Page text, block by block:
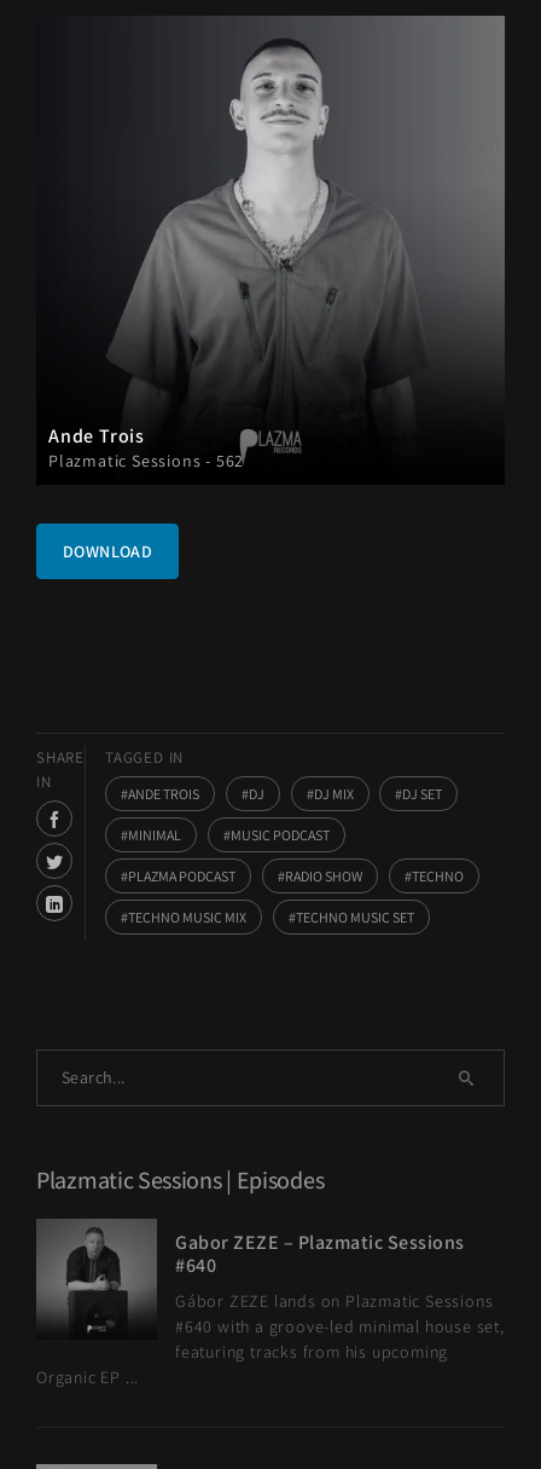
Ande Trois
Plazmatic Sessions - 562
DOWNLOAD
SHARE
IN
TAGGED IN
ANDE TROIS DJ DJ MIX DJ SET
MINIMAL MUSIC PODCAST
PLAZMA PODCAST RADIO SHOW TECHNO
TECHNO MUSIC MIX TECHNO MUSIC SET
Plazmatic Sessions | Episodes
Gabor ZEZE – Plazmatic Sessions
#640
Gábor ZEZE lands on Plazmatic Sessions
#640 with a groove-led minimal house set,
featuring tracks from his upcoming
Organic EP ...